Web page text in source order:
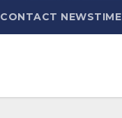
CONTACT NEWSTIME